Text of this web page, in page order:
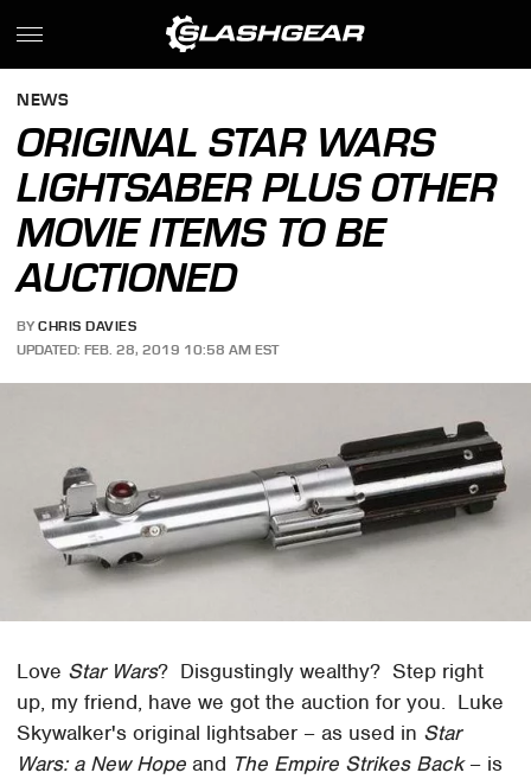
NEWS
ORIGINAL STAR WARS
LIGHTSABER PLUS OTHER
MOVIE ITEMS TO BE
AUCTIONED
BY CHRIS DAVIES
UPDATED: FEB. 28, 2019 10:58 AM EST
Love Star Wars? Disgustingly wealthy? Step right
up, my friend, have we got the auction for you. Luke
Skywalker's original lightsaber – as used in Star
Wars: a New Hope and The Empire Strikes Back– is